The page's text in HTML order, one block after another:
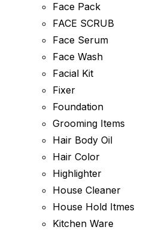
Face Pack
FACE SCRUB
Face Serum
Face Wash
Facial Kit
Fixer
Foundation
Grooming Items
Hair Body Oil
Hair Color
Highlighter
House Cleaner
House Hold Itmes
Kitchen Ware